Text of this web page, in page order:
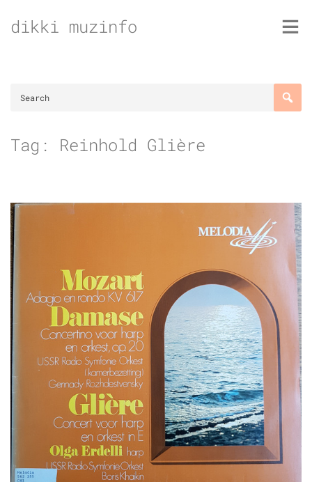
todikki muzinfo
Tag: Reinhold Glière